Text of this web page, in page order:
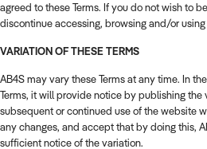
Selling
Learn
How to Sell
How to Buy
Magazine
Contact Us
Contact Us
Login
agreed to these Terms. If you do not wish to
discontinue accessing, browsing and/or
VARIATION OF THESE TERMS
AB4S may vary these Terms at any time. In
Terms, it will provide notice by publishing the
subsequent or continued use of the website
any changes, and accept that by doing this,
sufficient notice of the variation.